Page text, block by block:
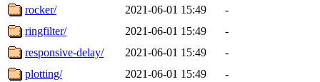
rocker/
2021-06-01 15:49
-
ringfilter/
2021-06-01 15:49
-
responsive-delay/
2021-06-01 15:49
-
plotting/
2021-06-01 15:49
-